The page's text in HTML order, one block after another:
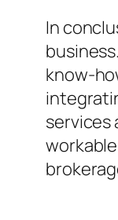
In
know-
services